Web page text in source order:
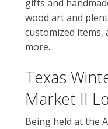
gifts and
wood art and
customized items,
more.
Texas
Market II
Being held at the